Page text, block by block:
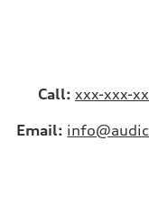
Call: xxx-xxx-
Email: